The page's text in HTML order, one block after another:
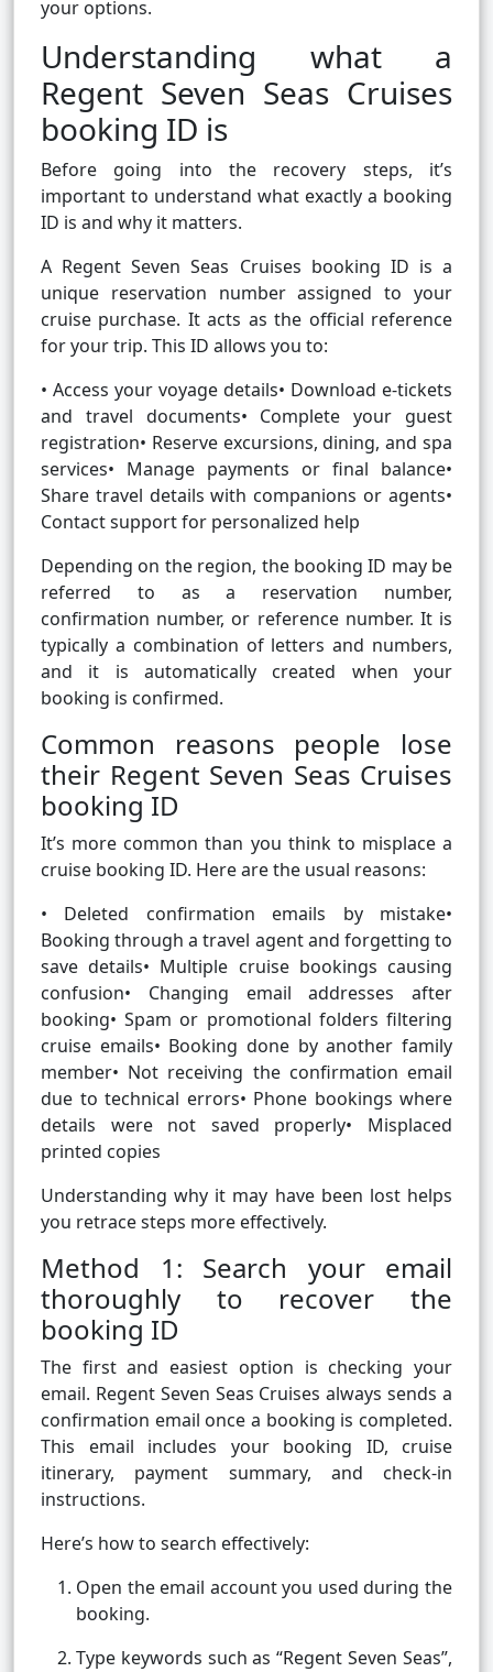
your options.
Understanding what a
Regent Seven Seas Cruises
booking ID is
Before going into the recovery steps, it’s
important to understand what exactly a booking
ID is and why it matters.
A Regent Seven Seas Cruises booking ID is a
unique reservation number assigned to your
cruise purchase. It acts as the official reference
for your trip. This ID allows you to:
• Access your voyage details• Download e-tickets
and travel documents• Complete your guest
registration• Reserve excursions, dining, and spa
services• Manage payments or final balance•
Share travel details with companions or agents•
Contact support for personalized help
Depending on the region, the booking ID may be
referred to as a reservation number,
confirmation number, or reference number. It is
typically a combination of letters and numbers,
and it is automatically created when your
booking is confirmed.
Common reasons people lose
their Regent Seven Seas Cruises
booking ID
It’s more common than you think to misplace a
cruise booking ID. Here are the usual reasons:
• Deleted confirmation emails by mistake•
Booking through a travel agent and forgetting to
save details• Multiple cruise bookings causing
confusion• Changing email addresses after
booking• Spam or promotional folders filtering
cruise emails• Booking done by another family
member• Not receiving the confirmation email
due to technical errors• Phone bookings where
details were not saved properly• Misplaced
printed copies
Understanding why it may have been lost helps
you retrace steps more effectively.
Method 1: Search your email
thoroughly to recover the
booking ID
The first and easiest option is checking your
email. Regent Seven Seas Cruises always sends a
confirmation email once a booking is completed.
This email includes your booking ID, cruise
itinerary, payment summary, and check-in
instructions.
Here’s how to search effectively:
Open the email account you used during the
booking.
Type keywords such as “Regent Seven Seas”,